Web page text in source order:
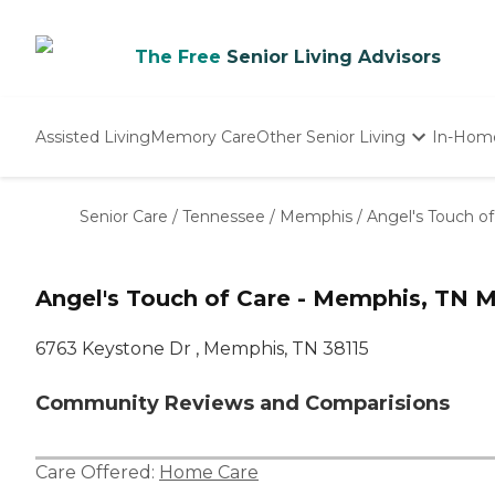
The Free Senior Living Advisors
Assisted LivingMemory CareOther Senior Living
Nursing Homes
In-
Senior Care / Tennessee / Memphis / Angel's Touch
Angel's Touch of Care - Memphis, TN
6763 Keystone Dr , Memphis, TN 38115
Community Reviews and Comparisions
Care Offered: Home Care